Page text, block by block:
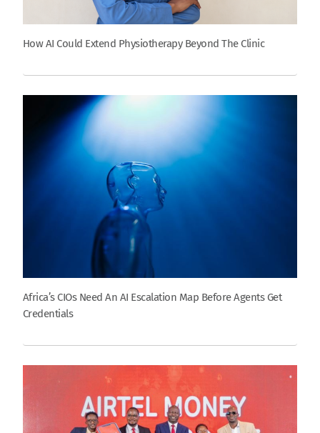
How AI Could Extend Physiotherapy Beyond The Clinic
Africa’s CIOs Need An AI Escalation Map Before Agents Get
Credentials